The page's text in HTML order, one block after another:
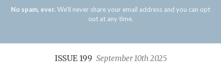
No spam, ever. We'll never share your email address and you can opt
out at any time.
ISSUE 199 September 10th 2025